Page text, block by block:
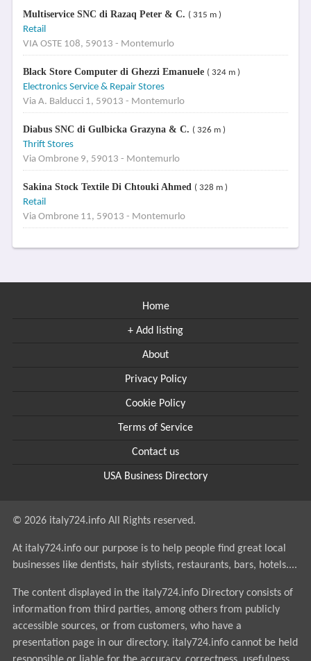
Multiservice SNC di Razaq Peter & C. ( 315 m )
Retail
VIA OSTE 108, 59013 - Montemurlo
Black Store Computer di Ghezzi Emanuele ( 324 m )
Electronics Service & Repair Stores
Via A. Balducci 1, 59013 - Montemurlo
Diabus SNC di Gulbicka Grazyna & C. ( 326 m )
Thrift Stores
Via Ombrone 9, 59013 - Montemurlo
Sakina Stock Textile Di Chtouki Ahmed ( 328 m )
Retail
Via Ombrone 11, 59013 - Montemurlo
Home
+ Add listing
About
Privacy Policy
Cookie Policy
Terms of Service
Contact us
USA Business Directory
© 2026 italy724.info All Rights reserved.
At italy724.info our purpose is to help people find great local
businesses like dentists, hair stylists, restaurants, bars, hotels....
The content displayed in the italy724.info Directory consists of
information from third parties, among others from publicly
accessible sources, or from customers, who have a
presentation page in our directory. italy724.info cannot be held